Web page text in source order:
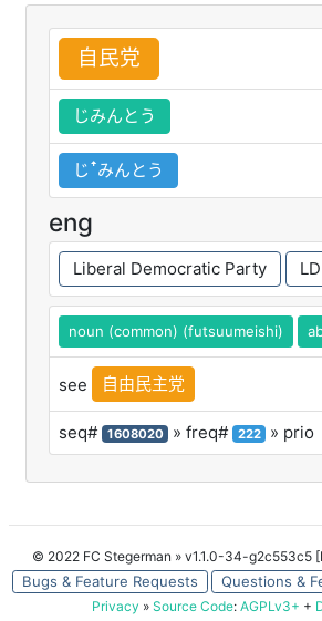
自 民党
じみんとう
じꜛみんとう
eng
Liberal Democratic Party
noun (common) (futsuumeishi)
see 自由民主党
seq# 1608020 » freq# 222 » prio
© 2022 FC Stegerman » v1.1.0-34-g2c553c5
Bugs & Feature Requests Questions &
Privacy » Source Code: AGPLv3+ +